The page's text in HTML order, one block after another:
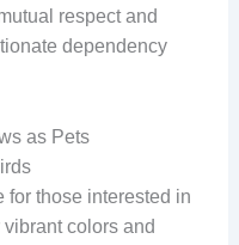
respect and
dependency
as Pets
for those interested in
colors and